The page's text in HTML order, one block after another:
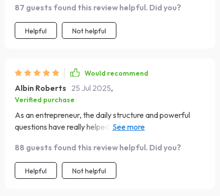
87 guests found this review helpful. Did you?
Helpful Not helpful
Would recommend
Albin Roberts 25 Jul 2025,
Verified purchase
As an entrepreneur, the daily structure and powerful
questions have really helped me develop high-impact
88 guests found this review helpful. Did you?
Helpful Not helpful